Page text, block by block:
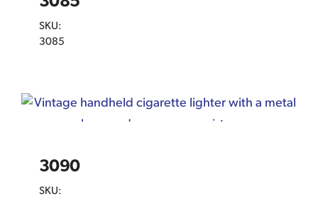
SKU:
3085
3090
SKU: